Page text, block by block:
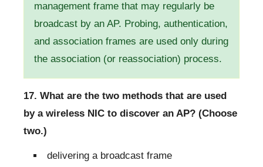
management frame that may regularly be
broadcast by an AP. Probing, authentication,
and association frames are used only during
the association (or reassociation) process.
17. What are the two methods that are used
by a wireless NIC to discover an AP? (Choose
two.)
delivering a broadcast frame